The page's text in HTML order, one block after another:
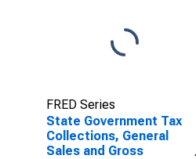
FRED Series
State Government Tax
Collections, General
Sales and Gross